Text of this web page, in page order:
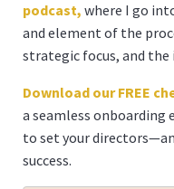
podcast, where I go
and element of the
strategic focus, and
Download our FREE
a seamless onboarding
to set your
success.